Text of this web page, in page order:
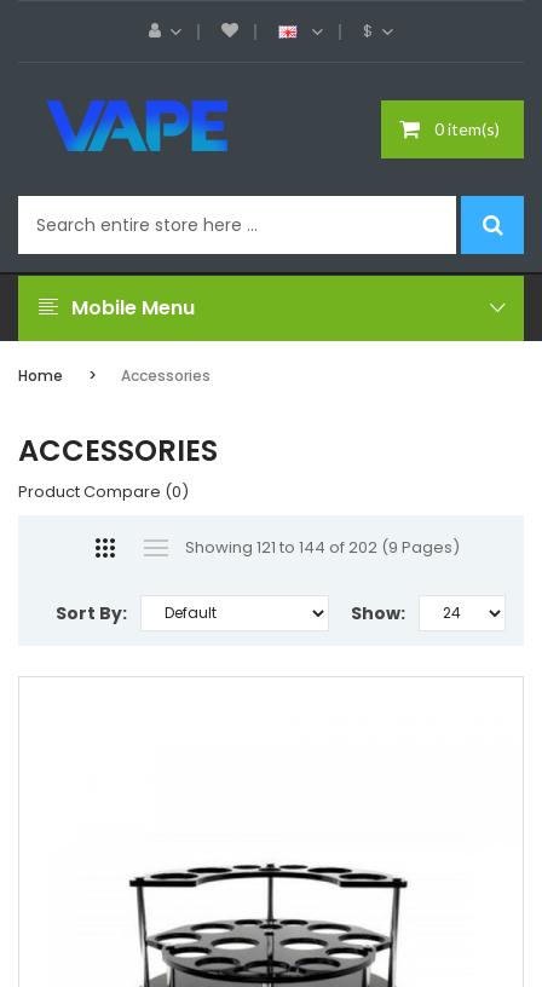
$
0 item(s)
Mobile Menu
Home Accessories
ACCESSORIES
Product Compare (0)
Showing 121 to 144 of 202 (9 Pages)
Sort By: Show: